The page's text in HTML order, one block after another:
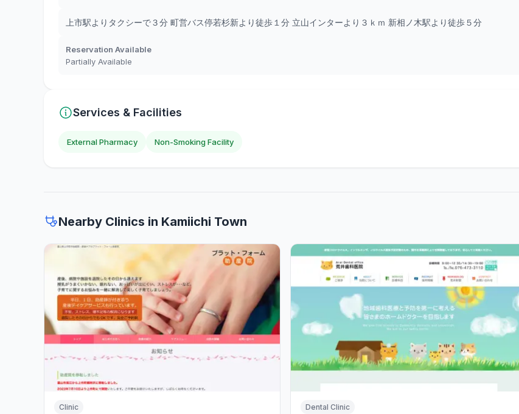
上市駅よりタクシーで３分 町営バス停若杉新より徒歩１分 立山インターより３ｋｍ 新相ノ木駅より徒歩５分
Reservation Available
Partially Available
Services & Facilities
External Pharmacy Non-Smoking Facility
Nearby Clinics in Kamiichi Town
Clinic Dental Clinic